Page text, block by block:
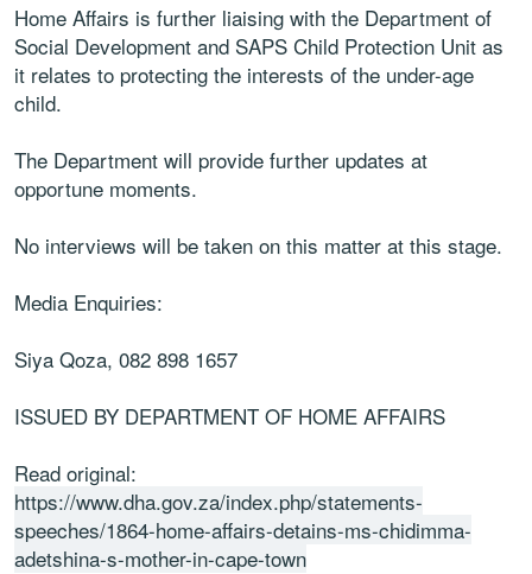
Home Affairs is further liaising with the Department of
Social Development and SAPS Child Protection Unit as
it relates to protecting the interests of the under-age
child.
The Department will provide further updates at
opportune moments.
No interviews will be taken on this matter at this stage.
Media Enquiries:
Siya Qoza, ‪082 898 1657
ISSUED BY DEPARTMENT OF HOME AFFAIRS
Read original:
https://www.dha.gov.za/index.php/statements-
speeches/1864-home-affairs-detains-ms-chidimma-
adetshina-s-mother-in-cape-town